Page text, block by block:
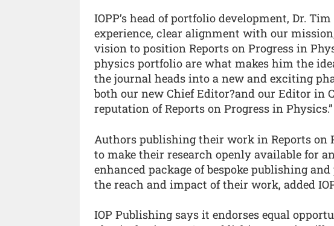
IOPP’s head of portfolio development, Dr.
experience, clear alignment with our
vision to position Reports on Progress in
physics portfolio are what makes him the
the journal heads into a new and exciting
both our new Chief Editor?and our Editor in
reputation of Reports on Progress in Physics.”
Authors publishing their work in Reports on
to make their research openly available for
enhanced package of bespoke publishing
the reach and impact of their work, added
IOP Publishing says it endorses equal